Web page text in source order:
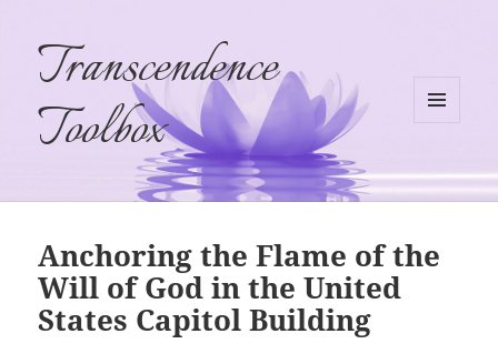
Transcendence
Toolbox
WIDGETS
Anchoring the Flame of the
Will of God in the United
States Capitol Building